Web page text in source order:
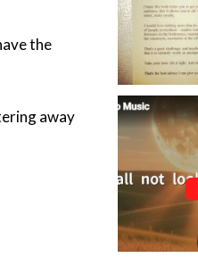
the
away